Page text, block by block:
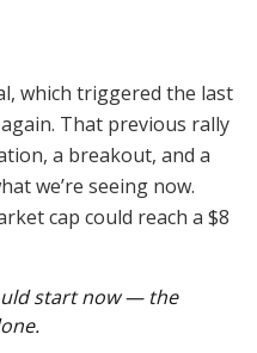
which triggered the last
again. That previous rally
a breakout, and a
we’re seeing now.
cap could reach a $8
start now — the